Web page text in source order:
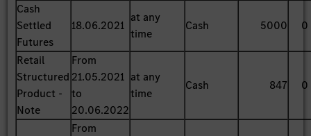
Cash
Settled
Futures
18.06.2021
at any
time
Cash 5000 0
Retail
Structured
Product -
Note
From
21.05.2021
to
20.06.2022
at any
time
Cash 847 0
From